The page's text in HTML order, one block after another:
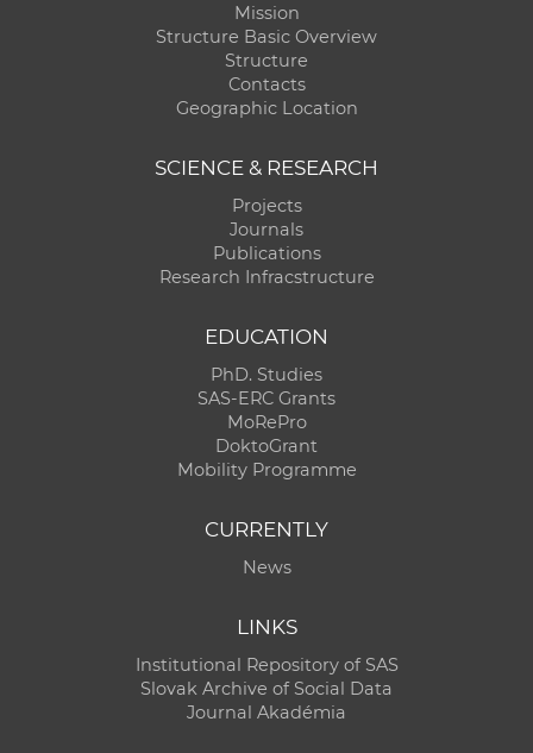
Mission
Structure Basic Overview
Structure
Contacts
Geographic Location
SCIENCE & RESEARCH
Projects
Journals
Publications
Research Infracstructure
EDUCATION
PhD. Studies
SAS-ERC Grants
MoRePro
DoktoGrant
Mobility Programme
CURRENTLY
News
LINKS
Institutional Repository of SAS
Slovak Archive of Social Data
Journal Akadémia